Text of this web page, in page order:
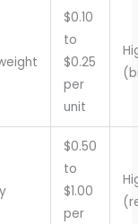
$0.10
to
$0.25
per
unit
$0.50
to
$1.00
per